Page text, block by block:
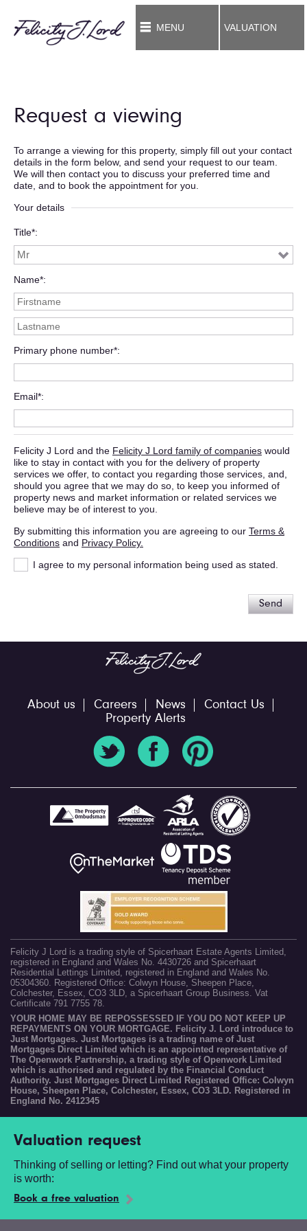
MENU VALUATION
Request a viewing
To arrange a viewing for this property, simply fill out your contact
details in the form below, and send your request to our team.
We will then contact you to discuss your preferred time and
date, and to book the appointment for you.
Your details
Title*
Name*
Primary phone number*
Email*
Felicity J Lord and the Felicity J Lord family of companies would
like to stay in contact with you for the delivery of property
services we offer, to contact you regarding those services, and,
should you agree that we may do so, to keep you informed of
property news and market information or related services we
believe may be of interest to you.
By submitting this information you are agreeing to our Terms &
Conditions and Privacy Policy.
I agree to my personal information being used as stated.
Send
About us Careers News
Contact Us
Property Alerts
Felicity J Lord is a trading style of Spicerhaart Estate Agents Limited,
registered in England and Wales No. 4430726 and Spicerhaart
Residential Lettings Limited, registered in England and Wales No.
05304360. Registered Office: Colwyn House, Sheepen Place,
Colchester, Essex, CO3 3LD, a Spicerhaart Group Business. Vat
Certificate 791 7755 78.
YOUR HOME MAY BE REPOSSESSED IF YOU DO NOT KEEP UP
REPAYMENTS ON YOUR MORTGAGE. Felicity J. Lord introduce to
Just Mortgages. Just Mortgages is a trading name of Just
Mortgages Direct Limited which is an appointed representative of
The Openwork Partnership, a trading style of Openwork Limited
which is authorised and regulated by the Financial Conduct
Authority. Just Mortgages Direct Limited Registered Office: Colwyn
House, Sheepen Place, Colchester, Essex, CO3 3LD. Registered in
England No. 2412345
Valuation request
Thinking of selling or letting? Find out what your property
is worth:
Book a free valuation